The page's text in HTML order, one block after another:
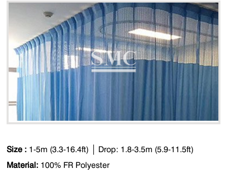
Size : 1-5m (3.3-16.4ft)
Drop: 1.8-3.5m (5.9-11.5ft)
Material: 100% FR Polyester